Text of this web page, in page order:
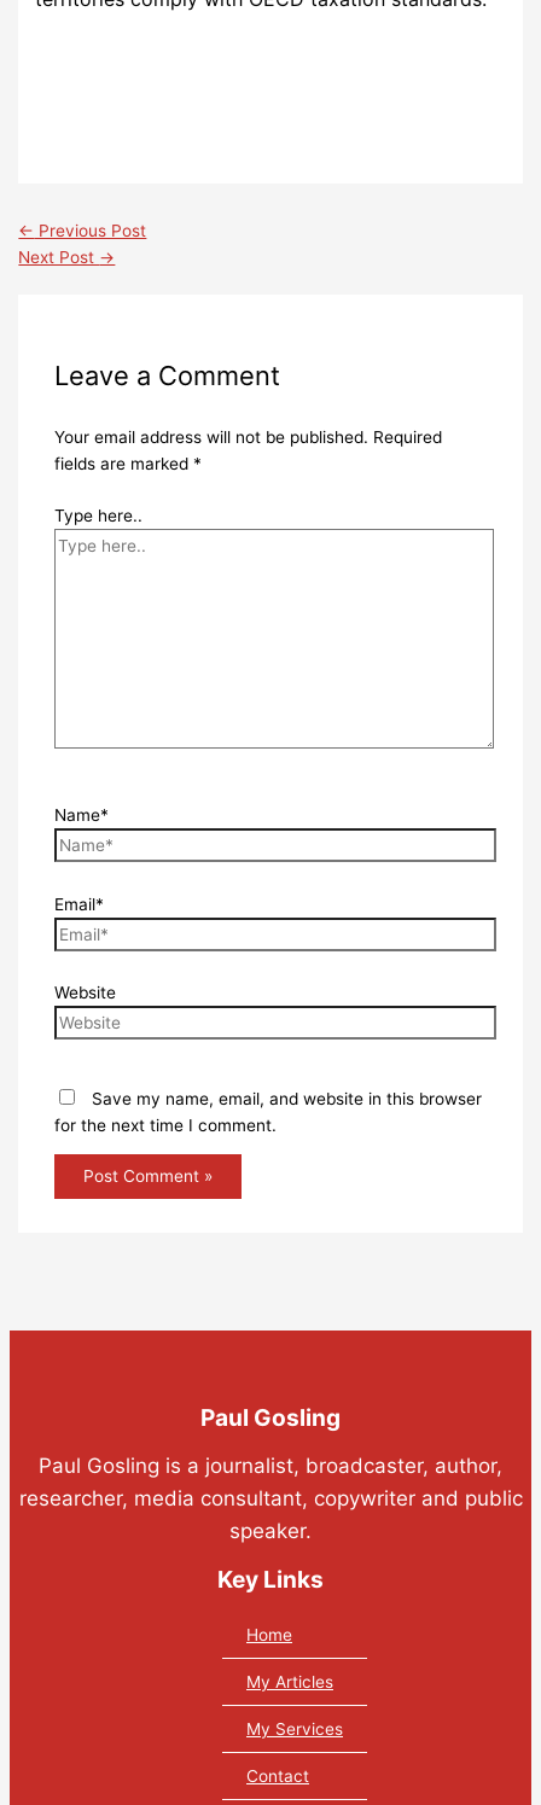
← Previous Post
Next Post →
Leave a Comment
Your email address will not be published. Required
fields are marked *
Type here..
Name*
Email*
Website
Save my name, email, and website in this browser
for the next time I comment.
Paul Gosling
Paul Gosling is a journalist, broadcaster, author,
researcher, media consultant, copywriter and public
speaker.
Key Links
Home
My Articles
My Services
Contact